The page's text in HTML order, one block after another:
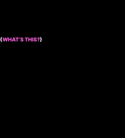
(WHAT’S THIS?)